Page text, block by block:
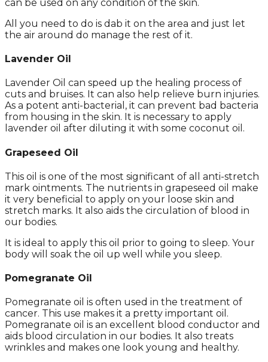
can be used on any condition of the skin.
All you need to do is dab it on the area and just let
the air around do manage the rest of it.
Lavender Oil
Lavender Oil can speed up the healing process of
cuts and bruises. It can also help relieve burn injuries.
As a potent anti-bacterial, it can prevent bad bacteria
from housing in the skin. It is necessary to apply
lavender oil after diluting it with some coconut oil.
Grapeseed Oil
This oil is one of the most significant of all anti-stretch
mark ointments. The nutrients in grapeseed oil make
it very beneficial to apply on your loose skin and
stretch marks. It also aids the circulation of blood in
our bodies.
It is ideal to apply this oil prior to going to sleep. Your
body will soak the oil up well while you sleep.
Pomegranate Oil
Pomegranate oil is often used in the treatment of
cancer. This use makes it a pretty important oil.
Pomegranate oil is an excellent blood conductor and
aids blood circulation in our bodies. It also treats
wrinkles and makes one look young and healthy.